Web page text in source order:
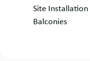
by:
Site Installation
Balconies